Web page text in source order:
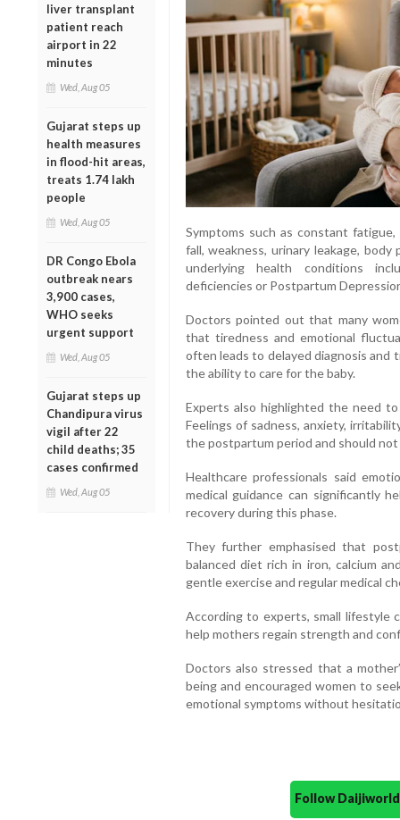
liver transplant
patient reach
airport in 22
minutes
Wed, Aug 05
Gujarat steps up
health measures
in flood-hit areas,
treats 1.74 lakh
people
Wed, Aug 05
DR Congo Ebola
outbreak nears
3,900 cases,
WHO seeks
urgent support
Wed, Aug 05
Gujarat steps up
Chandipura virus
vigil after 22
child deaths; 35
cases confirmed
Wed, Aug 05
Symptoms such as constant
fall, weakness, urinary leakage,
underlying health conditions
deficiencies or Postpartum
Doctors pointed out that many
that tiredness and emotional
often leads to delayed diagnosis and
the ability to care for the baby.
Experts also highlighted the need
Feelings of sadness, anxiety,
the postpartum period and should
Healthcare professionals said
medical guidance can significantly
recovery during this phase.
They further emphasised that
balanced diet rich in iron, calcium
gentle exercise and regular medical
According to experts, small lifestyle
help mothers regain strength and
Doctors also stressed that a
being and encouraged women to
emotional symptoms without
Follow